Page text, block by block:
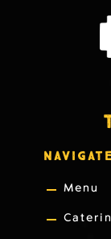
NAVIGATE
Menu